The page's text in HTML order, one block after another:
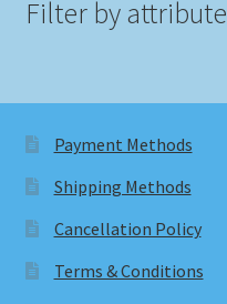
Filter by attribute
Payment Methods
Shipping Methods
Cancellation Policy
Terms & Conditions